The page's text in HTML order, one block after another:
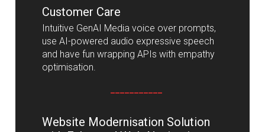
Customer Care
Intuitive GenAI Media voice over prompts,
use AI-powered audio expressive speech
and have fun wrapping APIs with empathy
optimisation.
Website Modernisation Solution